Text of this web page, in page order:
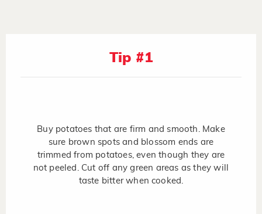
Tip #1
Buy potatoes that are firm and smooth. Make
sure brown spots and blossom ends are
trimmed from potatoes, even though they are
not peeled. Cut off any green areas as they will
taste bitter when cooked.